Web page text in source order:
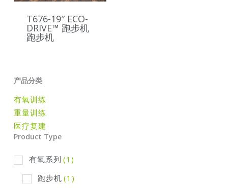
T676-19″ ECO-
DRIVE™ 跑步机
跑步机
产品分类
有氧训练
重量训练
医疗复建
Product Type
有氧系列 (1)
跑步机 (1)